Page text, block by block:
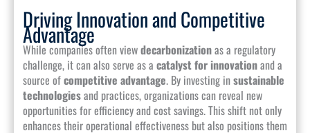
Driving Innovation and Competitive
Advantage
While companies often viewdecarbonizationas a regulatory
challenge, it can also serve as a catalyst for innovationand a
source ofcompetitive advantage. By investing insustainable
technologiesand practices, organizations can reveal new
opportunities for efficiency and cost savings. This shift not only
enhances their operational effectiveness but also positions them